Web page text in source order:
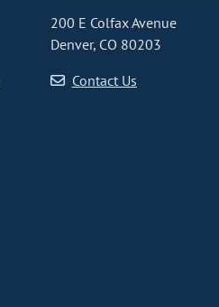
200 E Colfax Avenue
Denver, CO 80203
Contact Us